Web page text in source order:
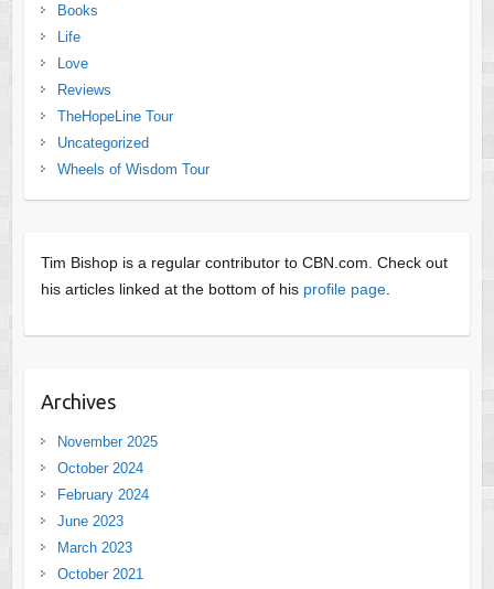
Books
Life
Love
Reviews
TheHopeLine Tour
Uncategorized
Wheels of Wisdom Tour
Tim Bishop is a regular contributor to CBN.com. Check out
his articles linked at the bottom of his profile page.
Archives
November 2025
October 2024
February 2024
June 2023
March 2023
October 2021